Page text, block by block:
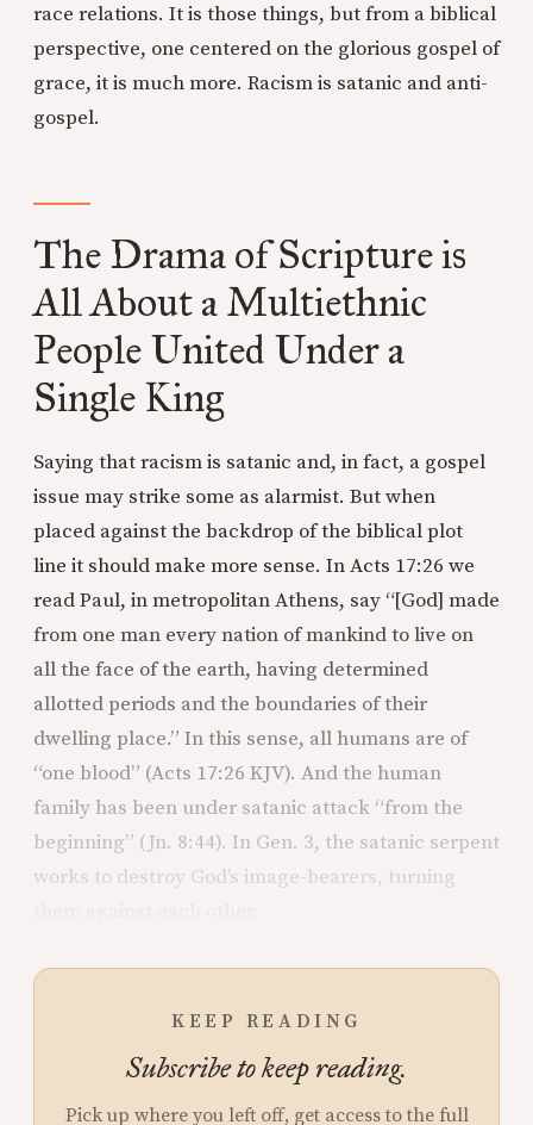
race relations. It is those things, but from a biblical
perspective, one centered on the glorious gospel of
grace, it is much more. Racism is satanic and anti-
gospel.
The Drama of Scripture is
All About a Multiethnic
People United Under a
Single King
Saying that racism is satanic and, in fact, a gospel
issue may strike some as alarmist. But when
placed against the backdrop of the biblical plot
line it should make more sense. In Acts 17:26 we
read Paul, in metropolitan Athens, say “[God] made
from one man every nation of mankind to live on
all the face of the earth, having determined
allotted periods and the boundaries of their
dwelling place.” In this sense, all humans are of
“one blood” (Acts 17:26 KJV). And the human
family has been under satanic attack “from the
beginning” (Jn. 8:44). In Gen. 3, the satanic serpent
works to destroy God’s image-bearers, turning
KEEP READING
Subscribe to keep reading.
Pick up where you left off, get access to the full